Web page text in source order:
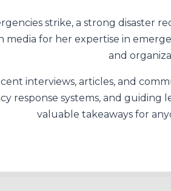
strike, a strong disaster
media for her expertise in
and
interviews, articles, and
response systems, and guiding
valuable takeaways for